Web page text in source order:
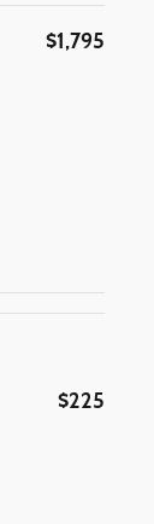
$1,795
$225